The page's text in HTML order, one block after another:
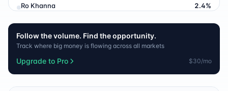
Ro Khanna 2.4%
Michelle Obama
Follow the volume. Find the opportunity.
Track where big money is flowing across all markets
Upgrade to Pro $30/mo